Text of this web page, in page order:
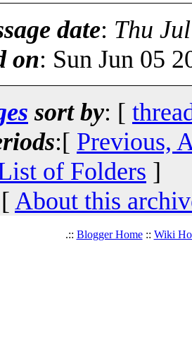
date: Thu
on: Sun Jun 05
sort by: [
:[ Previous,
of Folders ]
About this
.:: Blogger Home:: Wiki